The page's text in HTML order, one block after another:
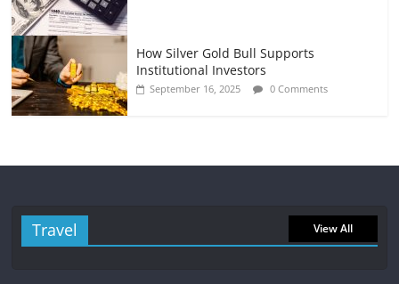
How Silver Gold Bull Supports
Institutional Investors
September 16, 2025 0 Comments
Travel View All